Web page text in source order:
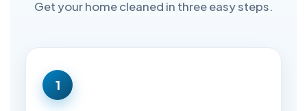
Get your home cleaned in three easy steps.
1